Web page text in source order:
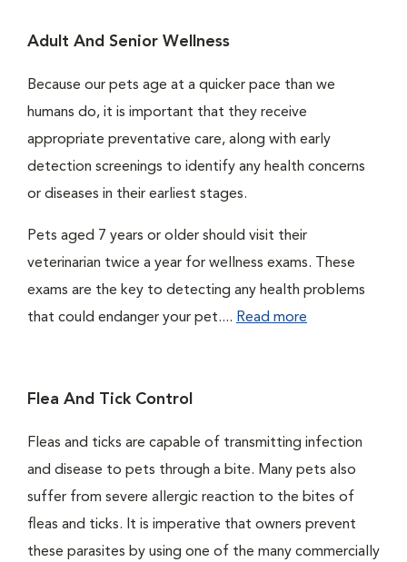
Adult And Senior Wellness
Because our pets age at a quicker pace than we
humans do, it is important that they receive
appropriate preventative care, along with early
detection screenings to identify any health concerns
or diseases in their earliest stages.
Pets aged 7 years or older should visit their
veterinarian twice a year for wellness exams. These
exams are the key to detecting any health problems
that could endanger your pet.... Read more
Flea And Tick Control
Fleas and ticks are capable of transmitting infection
and disease to pets through a bite. Many pets also
suffer from severe allergic reaction to the bites of
fleas and ticks. It is imperative that owners prevent
these parasites by using one of the many commercially